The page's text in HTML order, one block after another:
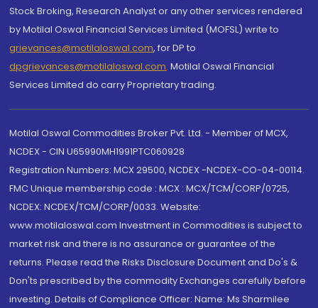
Stock Broking, Research Analyst or any other services rendered
by Motilal Oswal Financial Services Limited (MOFSL) write to
grievances@motilaloswal.com, for DP to
dpgrievances@motilaloswal.com, Motilal Oswal Financial
Services Limited do carry Proprietary trading.
Motilal Oswal Commodities Broker Pvt. Ltd. - Member of MCX,
NCDEX - CIN U65990MH1991PTC060928
Registration Numbers: MCX 29500, NCDEX -NCDEX-CO-04-00114.
FMC Unique membership code : MCX : MCX/TCM/CORP/0725,
NCDEX: NCDEX/TCM/CORP/0033. Website:
www.motilaloswal.com Investment in Commodities is subject to
market risk and there is no assurance or guarantee of the
returns. Please read the Risks Disclosure Document and Do's &
Don'ts prescribed by the commodity Exchanges carefully before
investing. Details of Compliance Officer: Name: Ms Sharmilee